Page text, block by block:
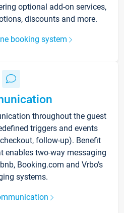
optional add-on services,
discounts and more.
booking system
throughout the guest
triggers and events
follow-up). Benefit
enables two-way messaging
Booking.com and Vrbo’s
systems.